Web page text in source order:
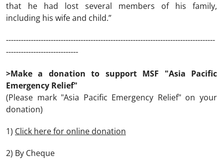
that he had lost several members of his family,
including his wife and child.”
------------------------------------------------------------------------------------
-----------------------------
>Make a donation to support MSF "Asia Pacific
Emergency Relief"
(Please mark "Asia Pacific Emergency Relief" on your
donation)
1) Click here for online donation
2) By Cheque